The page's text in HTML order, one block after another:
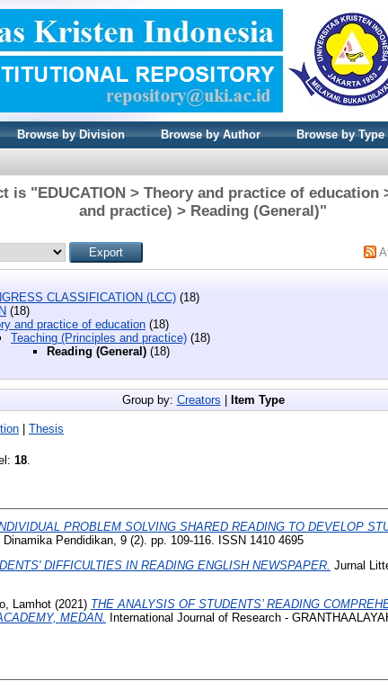
Browse by Division Browse by Author Browse by Type
is "EDUCATION > Theory and practice of education
and practice) > Reading (General)"
CLASSIFICATION (LCC) (18)
(18)
and practice of education (18)
Teaching (Principles and practice) (18)
Reading (General) (18)
Group by: Creators | Item Type
| Thesis
18
PROBLEM SOLVING SHARED READING TO DEVELOP
Dinamika Pendidikan, 9 (2). pp. 109-116. ISSN 1410 4695
DIFFICULTIES IN READING ENGLISH NEWSPAPER. Jurnal
Lamhot (2021) THE ANALYSIS OF STUDENTS’ READING
MEDAN.
International Journal of Research -